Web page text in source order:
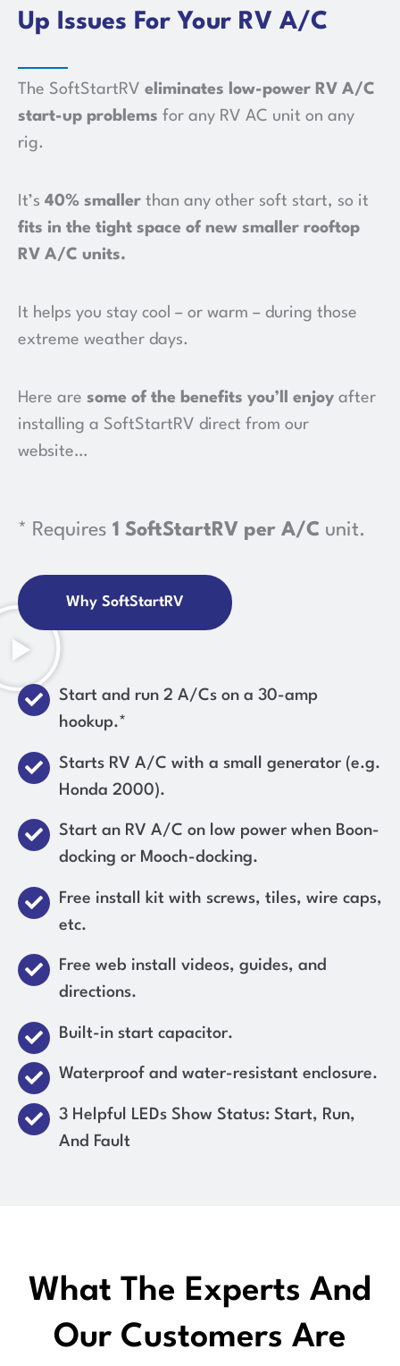
Up Issues For Your RV A/C
The SoftStartRV eliminates low-power RV A/C
start-up problems for any RV AC unit on any
rig.
It’s 40% smaller than any other soft start, so it
fits in the tight space of new smaller rooftop
RV A/C units.
It helps you stay cool – or warm – during those
extreme weather days.
Here are some of the benefits you’ll enjoy after
installing a SoftStartRV direct from our
website…
* Requires 1 SoftStartRV per A/C unit.
Why SoftStartRV
Start and run 2 A/Cs on a 30-amp
hookup.*
Starts RV A/C with a small generator (e.g.
Honda 2000).
Start an RV A/C on low power when Boon-
docking or Mooch-docking.
Free install kit with screws, tiles, wire caps,
etc.
Free web install videos, guides, and
directions.
Built-in start capacitor.
Waterproof and water-resistant enclosure.
3 Helpful LEDs Show Status: Start, Run,
And Fault
What The Experts And
Our Customers Are